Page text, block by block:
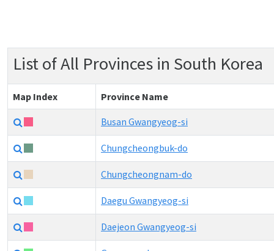
List of All Provinces in South Korea
Map Index Province Name
Busan Gwangyeog-si
Chungcheongbuk-do
Chungcheongnam-do
Daegu Gwangyeog-si
Daejeon Gwangyeog-si